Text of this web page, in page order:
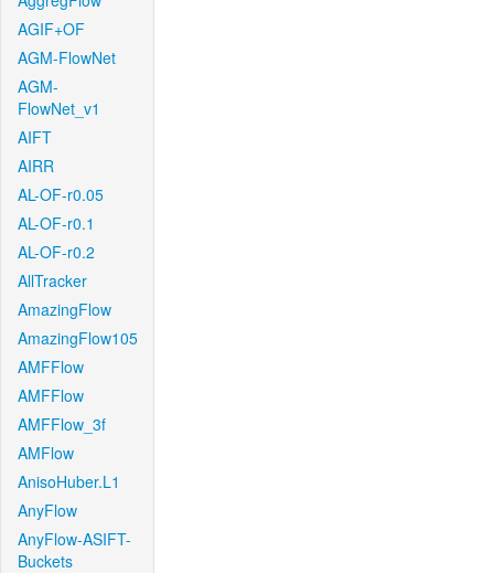
AGIF+OF
AGM-FlowNet
AGM-
FlowNet_v1
AIFT
AIRR
AL-OF-r0.05
AL-OF-r0.1
AL-OF-r0.2
AllTracker
AmazingFlow
AmazingFlow105
AMFFlow
AMFFlow
AMFFlow_3f
AMFlow
AnisoHuber.L1
AnyFlow
AnyFlow-ASIFT-
Buckets